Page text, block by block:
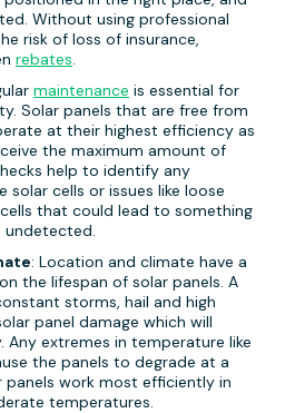
Without using professional
risk of loss of insurance,
rebates.
maintenance is essential for
Solar panels that are free from
at their highest efficiency as
the maximum amount of
help to identify any
cells or issues like loose
that could lead to something
undetected.
: Location and climate have a
the lifespan of solar panels. A
storms, hail and high
panel damage which will
Any extremes in temperature like
the panels to degrade at a
panels work most efficiently in
temperatures.